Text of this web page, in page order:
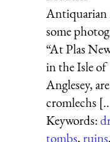
Antiquarian
some
“At Plas
in the Isle of
Anglesey,
cromlechs
Keywords:
tombs,ruins